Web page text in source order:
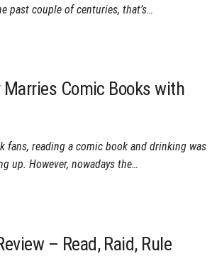
past couple of centuries, that’s…
Comic Books with
fans, reading a comic book and drinking was
up. However, nowadays the…
– Read, Raid, Rule